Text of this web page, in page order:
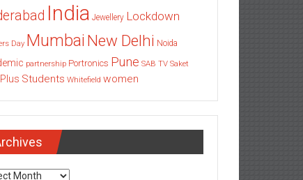
India Jewellery Lockdown
Day Mumbai New Delhi Noida
partnership Portronics Pune SAB TV Saket
Students Whitefield women